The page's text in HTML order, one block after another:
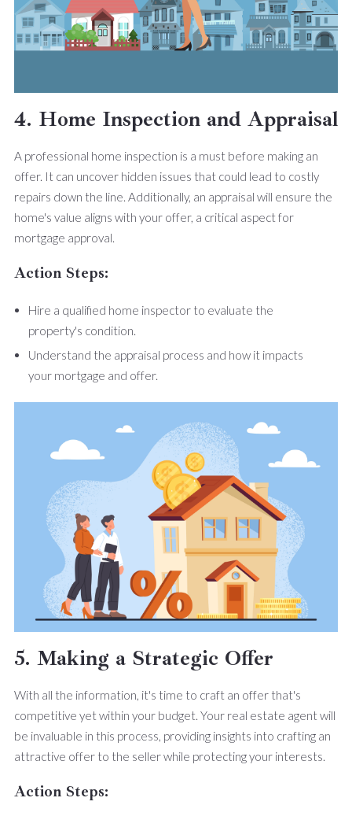
4. Home Inspection and Appraisal
A professional home inspection is a must before making an
offer. It can uncover hidden issues that could lead to costly
repairs down the line. Additionally, an appraisal will ensure the
home's value aligns with your offer, a critical aspect for
mortgage approval.
Action Steps:
Hire a qualified home inspector to evaluate the
property's condition.
Understand the appraisal process and how it impacts
your mortgage and offer.
5. Making a Strategic Offer
With all the information, it's time to craft an offer that's
competitive yet within your budget. Your real estate agent will
be invaluable in this process, providing insights into crafting an
attractive offer to the seller while protecting your interests.
Action Steps: